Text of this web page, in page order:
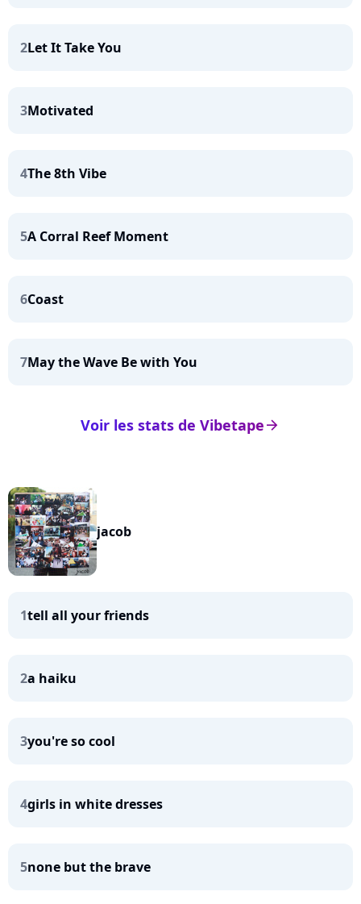
2Let It Take You
3Motivated
4The 8th Vibe
5A Corral Reef Moment
6Coast
7May the Wave Be with You
arrow_right
Voir les stats de Vibetape
jacob
1tell all your friends
2a haiku
3you're so cool
4girls in white dresses
5none but the brave